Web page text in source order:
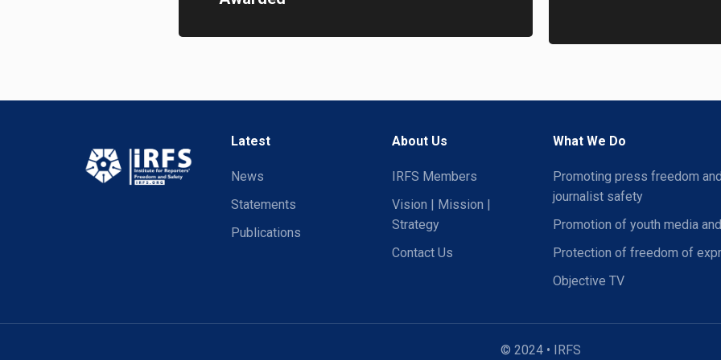
Latest
News
Statements
Publications
About Us
IRFS Members
Vision | Mission |
Strategy
Contact Us
What We Do
Promoting press freedom and
journalist safety
Promotion of youth media
Protection of freedom of
Objective TV
© 2024 • IRFS